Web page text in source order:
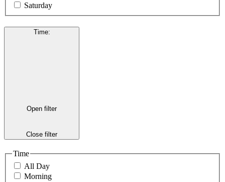
Saturday
Time:
Open filter
Close filter
Time
All Day
Morning